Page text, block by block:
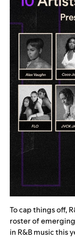
To cap things off,
roster of
in R&B music this